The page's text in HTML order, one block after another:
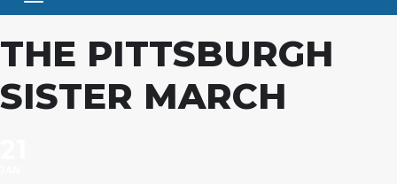
THE PITTSBURGH
SISTER MARCH